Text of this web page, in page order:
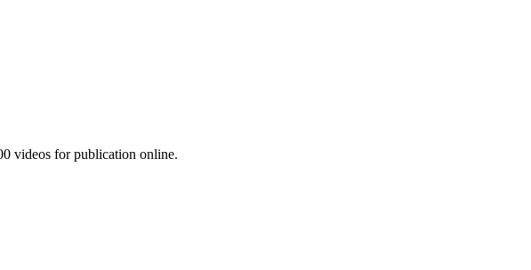
videos for publication online.